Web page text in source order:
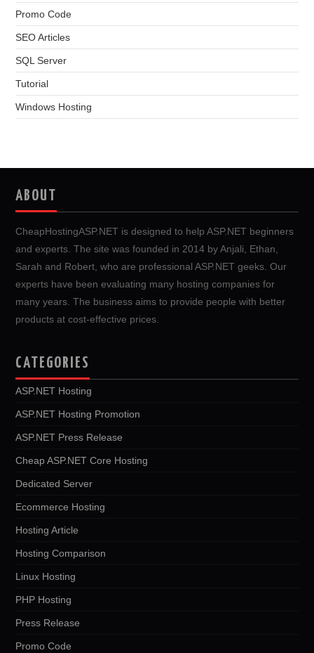
Promo Code
SEO Articles
SQL Server
Tutorial
Windows Hosting
ABOUT
CheapHostingASP.NET is designed to help ASP.NET beginners
and experts. The site was founded in 2014 by Anjali, Ethan,
Sarah and Robert, who are professional ASP.NET geeks. Our
experts have been evaluating many hosting companies for
many years. The business aims to provide people with better
products at cost-effective prices.
CATEGORIES
ASP.NET Hosting
ASP.NET Hosting Promotion
ASP.NET Press Release
Cheap ASP.NET Core Hosting
Dedicated Server
Ecommerce Hosting
Hosting Article
Hosting Comparison
Linux Hosting
PHP Hosting
Press Release
Promo Code